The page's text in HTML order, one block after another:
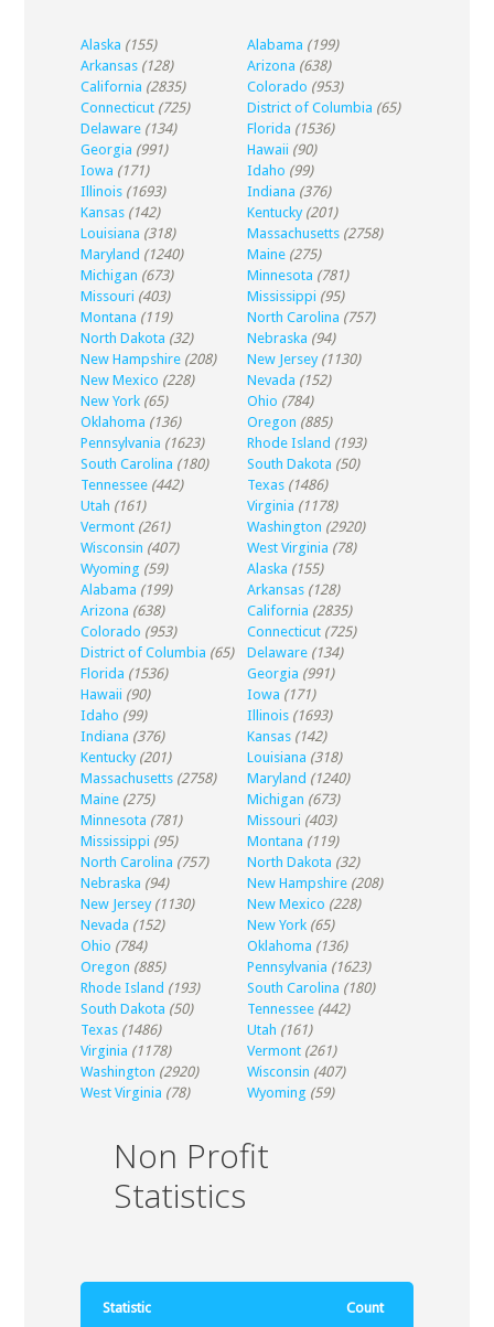
Alaska (155) Alabama (199)
Arkansas (128) Arizona (638)
California (2835) Colorado (953)
Connecticut (725) District of Columbia (65)
Delaware (134) Florida (1536)
Georgia (991) Hawaii (90)
Iowa (171) Idaho (99)
Illinois (1693) Indiana (376)
Kansas (142) Kentucky (201)
Louisiana (318) Massachusetts (2758)
Maryland (1240) Maine (275)
Michigan (673) Minnesota (781)
Missouri (403) Mississippi (95)
Montana (119) North Carolina (757)
North Dakota (32) Nebraska (94)
New Hampshire (208) New Jersey (1130)
New Mexico (228) Nevada (152)
New York (65) Ohio (784)
Oklahoma (136) Oregon (885)
Pennsylvania (1623) Rhode Island (193)
South Carolina (180) South Dakota (50)
Tennessee (442) Texas (1486)
Utah (161) Virginia (1178)
Vermont (261) Washington (2920)
Wisconsin (407) West Virginia (78)
Wyoming (59) Alaska (155)
Alabama (199) Arkansas (128)
Arizona (638) California (2835)
Colorado (953) Connecticut (725)
District of Columbia (65) Delaware (134)
Florida (1536) Georgia (991)
Hawaii (90) Iowa (171)
Idaho (99) Illinois (1693)
Indiana (376) Kansas (142)
Kentucky (201) Louisiana (318)
Massachusetts (2758) Maryland (1240)
Maine (275) Michigan (673)
Minnesota (781) Missouri (403)
Mississippi (95) Montana (119)
North Carolina (757) North Dakota (32)
Nebraska (94) New Hampshire (208)
New Jersey (1130) New Mexico (228)
Nevada (152) New York (65)
Ohio (784) Oklahoma (136)
Oregon (885) Pennsylvania (1623)
Rhode Island (193) South Carolina (180)
South Dakota (50) Tennessee (442)
Texas (1486) Utah (161)
Virginia (1178) Vermont (261)
Washington (2920) Wisconsin (407)
West Virginia (78) Wyoming (59)
Non Profit
Statistics
Statistic Count